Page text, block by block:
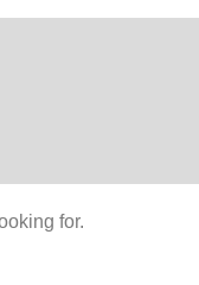
for.